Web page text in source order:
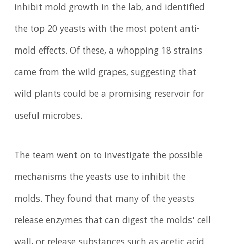
inhibit mold growth in the lab, and identified
the top 20 yeasts with the most potent anti-
mold effects. Of these, a whopping 18 strains
came from the wild grapes, suggesting that
wild plants could be a promising reservoir for
useful microbes.
The team went on to investigate the possible
mechanisms the yeasts use to inhibit the
molds. They found that many of the yeasts
release enzymes that can digest the molds' cell